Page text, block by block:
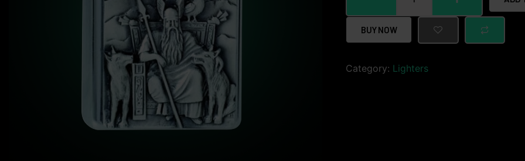
BUY NOW
Category: Lighters